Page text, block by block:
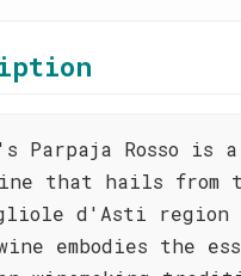
Parpaja Rosso is
that hails from
d'Asti
embodies the